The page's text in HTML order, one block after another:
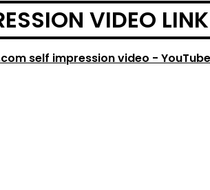
VIDEO LINK
self impression video - YouTube